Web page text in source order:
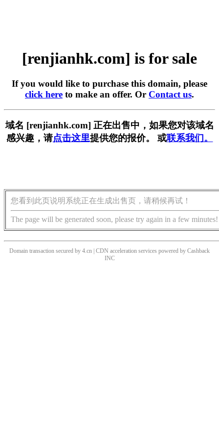
[renjianhk.com] is for sale
If you would like to purchase this domain, please
click here to make an offer. Or Contact us.
域名 [renjianhk.com] 正在出售中，如果您对该域名
感兴趣，请点击这里提供您的报价。 或联系我们。
您看到此页说明系统正在生成出售页，请稍候再试！
The page will be generated soon, please try again in a few minutes!
Domain transaction secured by 4.cn | CDN acceleration services powered by Cashback
INC